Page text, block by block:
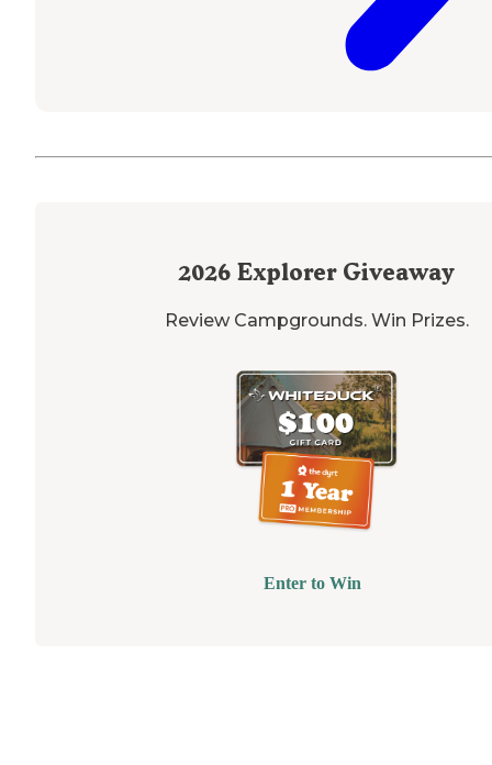
2026 Explorer Giveaway
Review Campgrounds. Win Prizes.
Enter to Win